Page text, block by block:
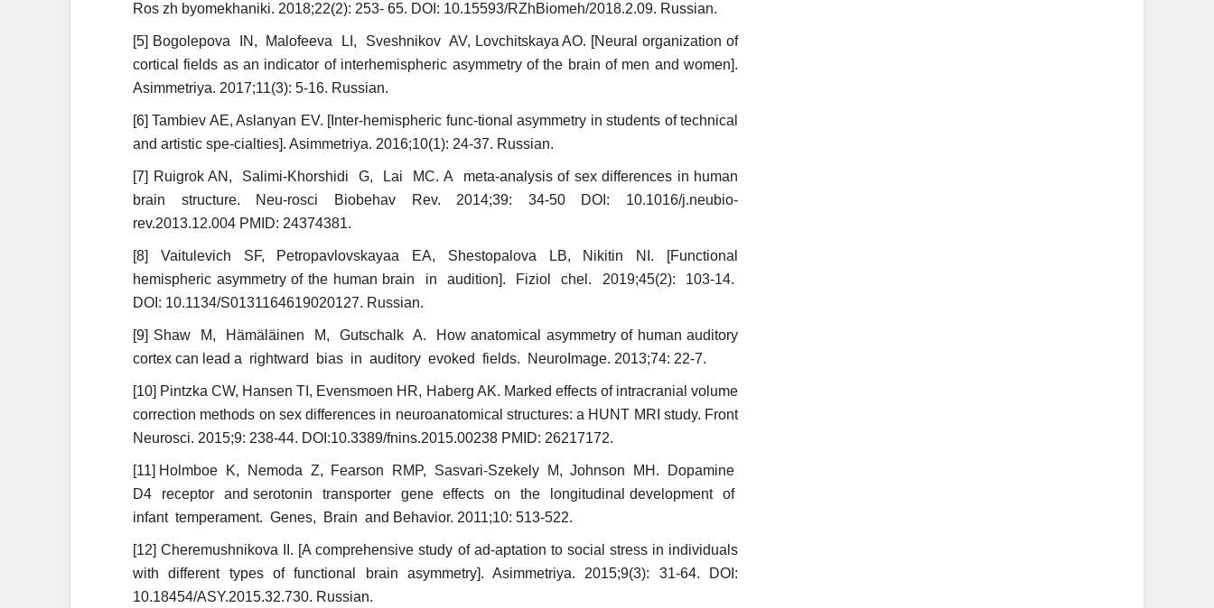
Ros zh byomekhaniki. 2018;22(2): 253- 65. DOI: 10.15593/RZhBiomeh/2018.2.09. Russian.
[5] Bogolepova IN, Malofeeva LI, Sveshnikov AV, Lovchitskaya AO. [Neural organization of
cortical fields as an indicator of interhemispheric asymmetry of the brain of men and women].
Asimmetriya. 2017;11(3): 5-16. Russian.
[6] Tambiev AE, Aslanyan EV. [Inter-hemispheric func-tional asymmetry in students of technical
and artistic spe-cialties]. Asimmetriya. 2016;10(1): 24-37. Russian.
[7] Ruigrok AN, Salimi-Khorshidi G, Lai MC. A meta-analysis of sex differences in human
brain structure. Neu-rosci Biobehav Rev. 2014;39: 34-50 DOI: 10.1016/j.neubio-
rev.2013.12.004 PMID: 24374381.
[8] Vaitulevich SF, Petropavlovskayaa EA, Shestopalova LB, Nikitin NI. [Functional
hemispheric asymmetry of the human brain in audition]. Fiziol chel. 2019;45(2): 103-14.
DOI: 10.1134/S0131164619020127. Russian.
[9] Shaw M, Hämäläinen M, Gutschalk A. How anatomical asymmetry of human auditory
cortex can lead a rightward bias in auditory evoked fields. NeuroImage. 2013;74: 22-7.
[10] Pintzka CW, Hansen TI, Evensmoen HR, Haberg AK. Marked effects of intracranial volume
correction methods on sex differences in neuroanatomical structures: a HUNT MRI study. Front
Neurosci. 2015;9: 238-44. DOI:10.3389/fnins.2015.00238 PMID: 26217172.
[11] Holmboe K, Nemoda Z, Fearson RMP, Sasvari-Szekely M, Johnson MH. Dopamine
D4 receptor and serotonin transporter gene effects on the longitudinal development of
infant temperament. Genes, Brain and Behavior. 2011;10: 513-522.
[12] Cheremushnikova II. [A comprehensive study of ad-aptation to social stress in individuals
with different types of functional brain asymmetry]. Asimmetriya. 2015;9(3): 31-64. DOI:
10.18454/ASY.2015.32.730. Russian.